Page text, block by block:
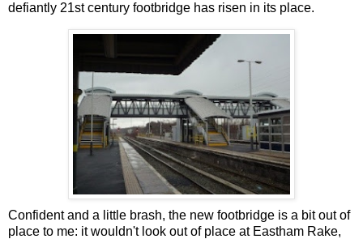
defiantly 21st century footbridge has risen in its place.
Confident and a little brash, the new footbridge is a bit out of
place to me: it wouldn't look out of place at Eastham Rake,